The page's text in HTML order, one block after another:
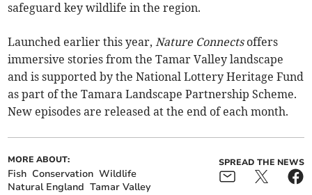
safeguard key wildlife in the region.
Launched earlier this year,Nature Connectsoffers
immersive stories from the Tamar Valley landscape
and is supported by the National Lottery Heritage Fund
as part of the Tamara Landscape Partnership Scheme.
New episodes are released at the end of each month.
MORE ABOUT:
Fish Conservation Wildlife
Natural England Tamar Valley
SPREAD THE NEWS